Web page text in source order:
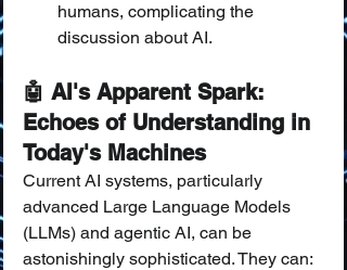
humans, complicating the
discussion about AI.
🤖 AI's Apparent Spark:
Echoes of Understanding in
Today's Machines
Current AI systems, particularly
advanced Large Language Models
(LLMs) and agentic AI, can be
astonishingly sophisticated. They can: